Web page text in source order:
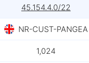
45.154.4.0/22
NR-CUST-PANGEA
1,024